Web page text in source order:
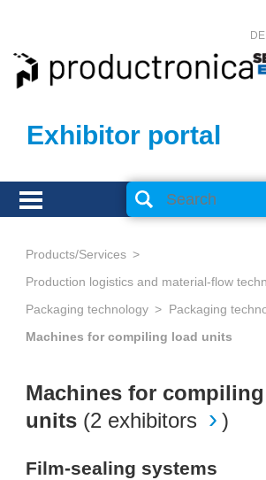
Exhibitor portal
DE
Products/Services
Production logistics and material-flow
Packaging technology
Packaging
Machines for compiling load units
Machines for
units (2 exhibitors )
Film-sealing systems